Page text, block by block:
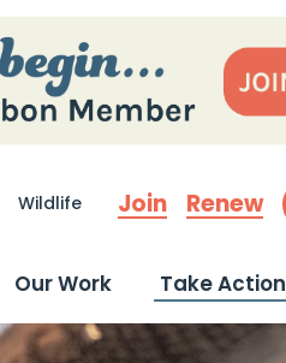
Wildlife Join Renew
Our Work Take Action